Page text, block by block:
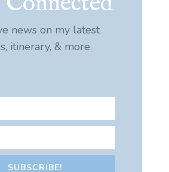
news on my latest
itinerary, & more.
SUBSCRIBE!